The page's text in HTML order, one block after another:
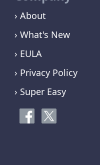
› About
› What's New
› EULA
› Privacy Policy
› Super Easy